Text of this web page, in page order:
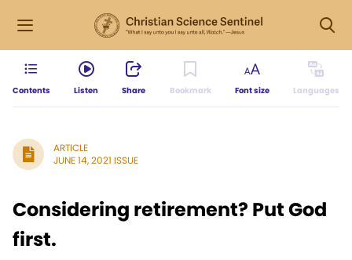
Contents Listen Share Bookmark Font size Languages
ARTICLE
JUNE 14, 2021 ISSUE
Considering retirement? Put God
first.